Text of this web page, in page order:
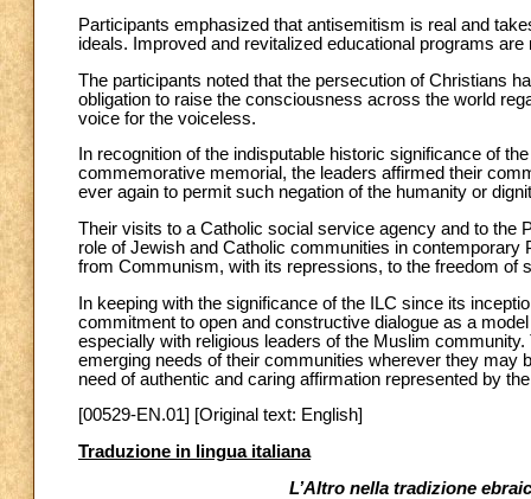
Participants emphasized that antisemitism is real and
ideals. Improved and revitalized educational programs
The participants noted that the persecution of Christians
obligation to raise the consciousness across the world
voice for the voiceless.
In recognition of the indisputable historic significance of
commemorative memorial, the leaders affirmed their
ever again to permit such negation of the humanity or
Their visits to a Catholic social service agency and to
role of Jewish and Catholic communities in
from Communism, with its repressions, to the freedom of
In keeping with the significance of the ILC since its
commitment to open and constructive dialogue as a
especially with religious leaders of the Muslim
emerging needs of their communities wherever they may
need of authentic and caring affirmation represented by
[00529-EN.01] [Original text: English]
Traduzione in lingua italiana
L’Altro nella tradizione